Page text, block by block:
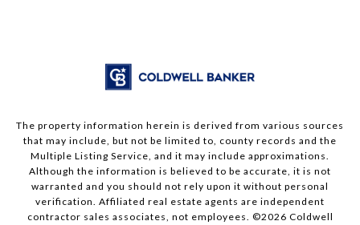
The property information herein is derived from various sources
that may include, but not be limited to, county records and the
Multiple Listing Service, and it may include approximations.
Although the information is believed to be accurate, it is not
warranted and you should not rely upon it without personal
verification. Affiliated real estate agents are independent
contractor sales associates, not employees. ©2026 Coldwell